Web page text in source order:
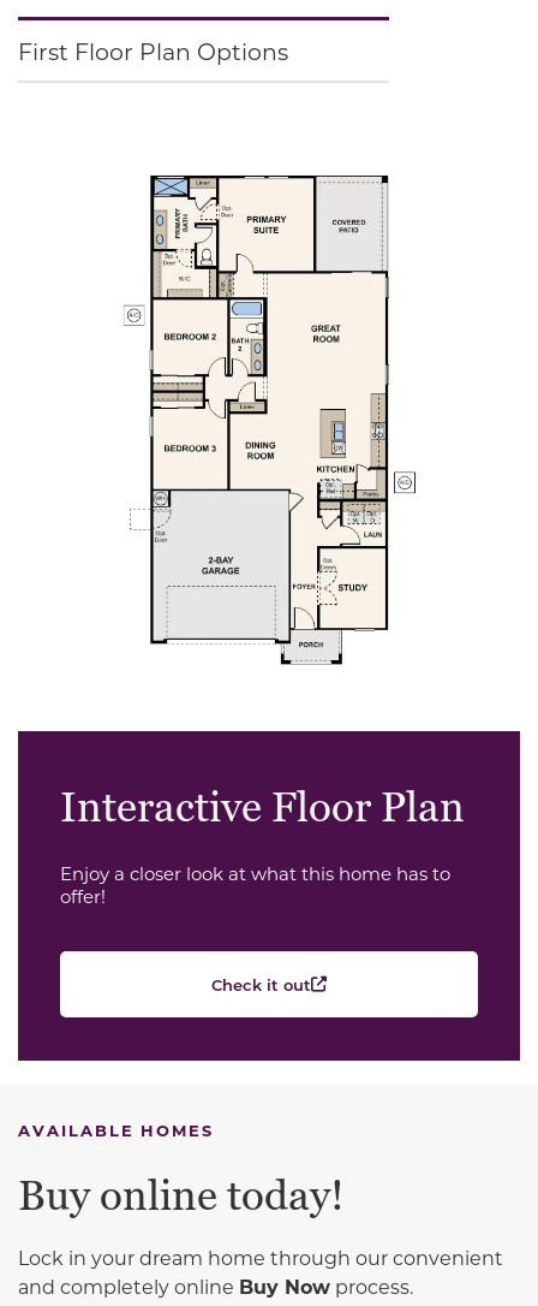
First Floor Plan Options
Interactive Floor Plan
Enjoy a closer look at what this home has to
offer!
Check it out
AVAILABLE HOMES
Buy online today!
Lock in your dream home through our convenient
and completely online Buy Now process.